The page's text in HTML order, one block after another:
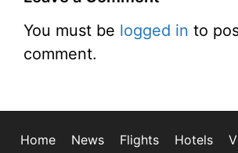
You must be logged in to
comment.
Home News Flights Hotels